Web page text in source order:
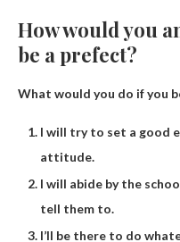
How would you
be a prefect?
What would you do if you
I will try to set a good
attitude.
I will abide by the
tell them to.
I’ll be there to do